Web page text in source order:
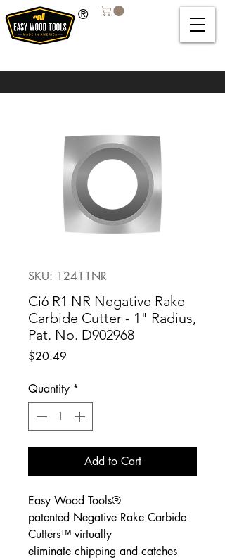
®
SKU: 12411NR
Ci6 R1 NR Negative Rake
Carbide Cutter - 1" Radius,
Pat. No. D902968
$20.49
Quantity *
Add to Cart
Easy Wood Tools®
patented Negative Rake Carbide
Cutters™ virtually
eliminate chipping and catches